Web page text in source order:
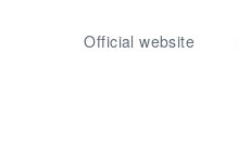
Official website